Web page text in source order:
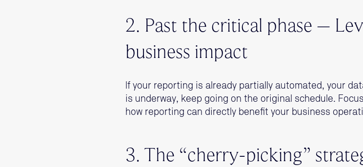
2. Past the critical phase –
business impact
If your reporting is already partially automated, your
is underway, keep going on the original schedule.
how reporting can directly benefit your business
3. The “cherry-picking”